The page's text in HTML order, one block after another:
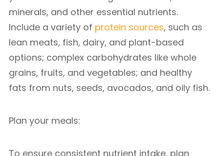
minerals, and other essential nutrients.
Include a variety of protein sources, such as
lean meats, fish, dairy, and plant-based
options; complex carbohydrates like whole
grains, fruits, and vegetables; and healthy
fats from nuts, seeds, avocados, and oily fish.
Plan your meals:
To ensure consistent nutrient intake, plan